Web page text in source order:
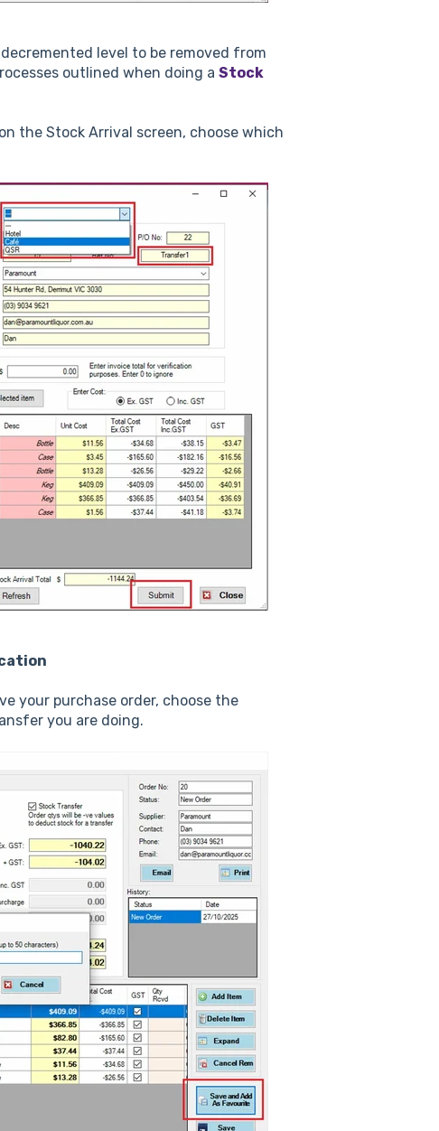
level to be removed from
outlined when doing a Stock
the Stock Arrival screen, choose which
your purchase order, choose the
you are doing.